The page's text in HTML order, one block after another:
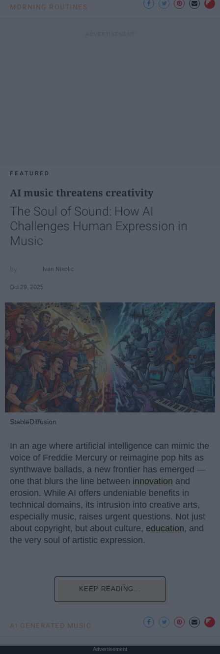
MORNING ROUTINES
FEATURED
AI music threatens creativity
The Soul of Sound: How AI
Challenges Human Expression in
Music
Ivan Nikolic
Oct 29, 2025
StableDiffusion
In an age where artificial intelligence can mimic the
voice of Freddie Mercury or reimagine pop hits as
synthwave ballads, a new frontier has emerged —
one that blurs the line between innovation and
erosion. While AI offers undeniable benefits in
technical domains, its intrusion into creative arts,
especially music, raises urgent questions. Not just
about copyright, but about culture, education, and
the very soul of artistic expression.
KEEP READING...
AI GENERATED MUSIC
Advertisement